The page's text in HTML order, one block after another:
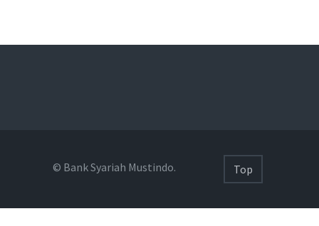
© Bank Syariah Mustindo. Top